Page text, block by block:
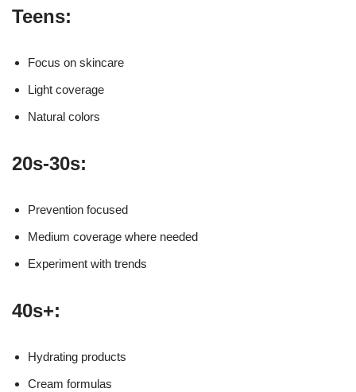
Teens:
Focus on skincare
Light coverage
Natural colors
20s-30s:
Prevention focused
Medium coverage where needed
Experiment with trends
40s+:
Hydrating products
Cream formulas